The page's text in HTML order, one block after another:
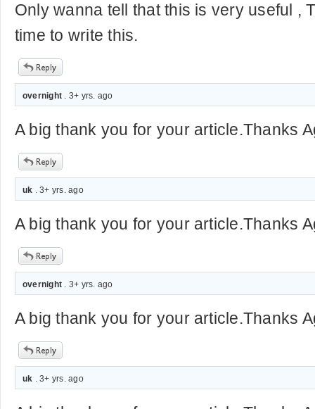
Only wanna tell that this is very useful ,
time to write this.
overnight . 3+ yrs. ago
A big thank you for your article.Thanks
uk . 3+ yrs. ago
A big thank you for your article.Thanks
overnight . 3+ yrs. ago
A big thank you for your article.Thanks
uk . 3+ yrs. ago